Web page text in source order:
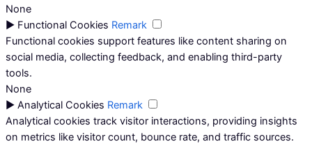
None
► Functional Cookies Remark
Functional cookies support features like content sharing on
social media, collecting feedback, and enabling third-party
tools.
None
► Analytical Cookies Remark
Analytical cookies track visitor interactions, providing insights
on metrics like visitor count, bounce rate, and traffic sources.